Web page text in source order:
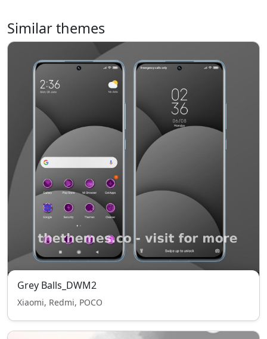
Similar themes
Grey Balls_DWM2
Xiaomi, Redmi, POCO